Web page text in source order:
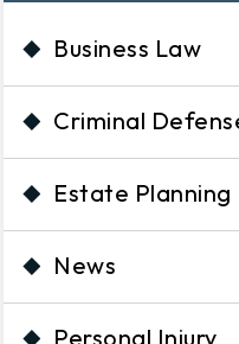
Business Law
Criminal
Estate Planning
News
Personal Injury